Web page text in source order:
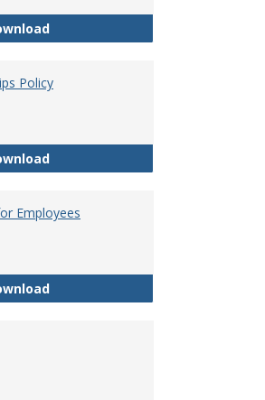
Equal Opportunity and Non-
Policy
Familial Relationships Policy
Employees
FERPA Guidelines for Employees